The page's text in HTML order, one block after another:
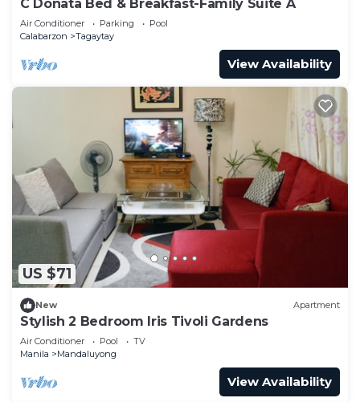
C Donata Bed & Breakfast-Family Suite A
Air Conditioner Parking
Pool
Calabarzon
Tagaytay
View Availability
US $71
New Apartment
Stylish 2 Bedroom Iris Tivoli Gardens
Air Conditioner Pool
TV
Manila
Mandaluyong
View Availability